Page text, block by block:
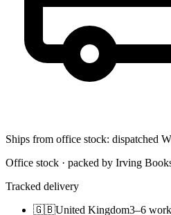
Ships from office stock: dispatched
Office stock · packed by Irving
Tracked delivery
🇬🇧United Kingdom3–6